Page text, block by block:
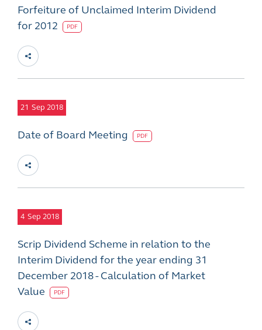
Forfeiture of Unclaimed Interim Dividend
for 2012
PDF
21 Sep 2018
Date of Board Meeting PDF
4 Sep 2018
Scrip Dividend Scheme in relation to the
Interim Dividend for the year ending 31
December 2018 - Calculation of Market
Value
PDF